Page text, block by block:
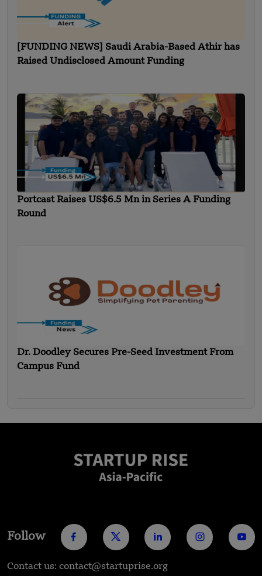
[FUNDING NEWS] Saudi Arabia-Based Athir has
Raised Undisclosed Amount Funding
Portcast Raises US$6.5 Mn in Series A Funding
Round
Dr. Doodley Secures Pre-Seed Investment From
Campus Fund
Follow
Contact us: contact@startuprise.org